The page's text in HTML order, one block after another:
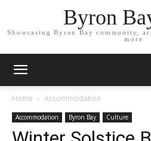
Byron
Showcasing Byron Bay community,
more
Home Accommodation
Accommodation Byron Bay Culture